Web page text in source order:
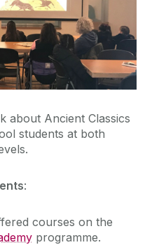
about Ancient Classics
students at both
:
courses on the
programme.